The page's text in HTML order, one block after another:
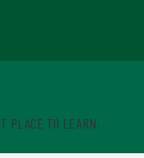
PLACE TO LEARN.